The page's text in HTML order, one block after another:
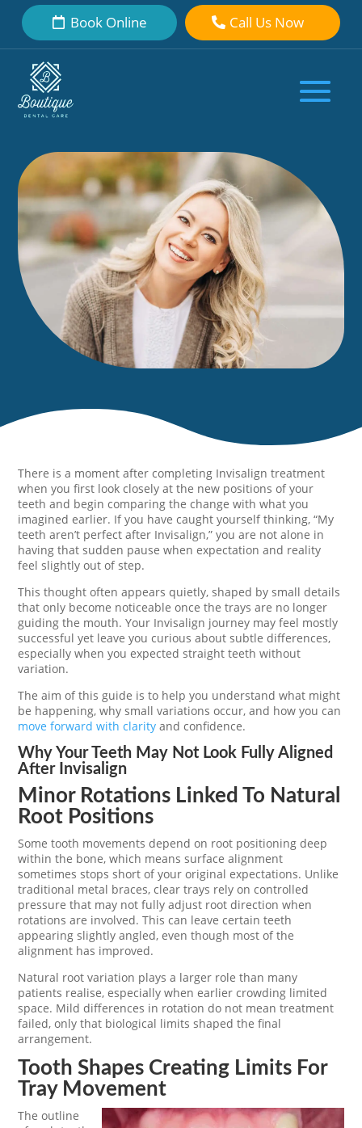
Book Online Call Us Now
My Teeth Aren’t Perfect After
Invisalign: What Should I Do Next?
byBoutique Dental Care Dental Team
There is a moment after completing Invisalign treatment
when you first look closely at the new positions of your
teeth and begin comparing the change with what you
imagined earlier. If you have caught yourself thinking, “My
teeth aren’t perfect after Invisalign,” you are not alone in
having that sudden pause when expectation and reality
feel slightly out of step.
This thought often appears quietly, shaped by small details
that only become noticeable once the trays are no longer
guiding the mouth. Your Invisalign journey may feel mostly
successful yet leave you curious about subtle differences,
especially when you expected straight teeth without
variation.
The aim of this guide is to help you understand what might
be happening, why small variations occur, and how you can
move forward with clarity and confidence.
Why Your Teeth May Not Look Fully Aligned
After Invisalign
Minor Rotations Linked To Natural
Root Positions
Some tooth movements depend on root positioning deep
within the bone, which means surface alignment
sometimes stops short of your original expectations. Unlike
traditional metal braces, clear trays rely on controlled
pressure that may not fully adjust root direction when
rotations are involved. This can leave certain teeth
appearing slightly angled, even though most of the
alignment has improved.
Natural root variation plays a larger role than many
patients realise, especially when earlier crowding limited
space. Mild differences in rotation do not mean treatment
failed, only that biological limits shaped the final
arrangement.
Tooth Shapes Creating Limits For
Tray Movement
The outline